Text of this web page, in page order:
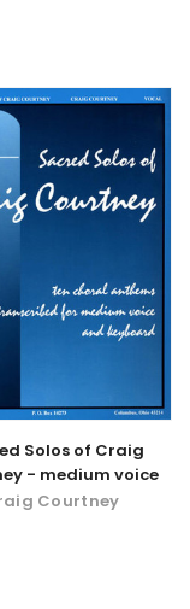
Solos of Craig
- medium voice
Courtney